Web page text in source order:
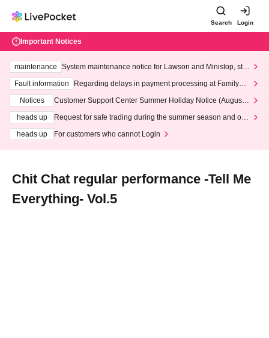
Search Login
Important Notices
maintenance
System maintenance notice for Lawson and Ministop, star
ting at 3:00 AM on Wednesday (Wed)
Fault information
Regarding delays in payment processing at FamilyMa
Notices
Customer Support Center Summer Holiday Notice (August 1
heads up
Request for safe trading during the summer season and our
heads up
For customers who cannot Login
Chit Chat regular performance -Tell Me
Everything- Vol.5